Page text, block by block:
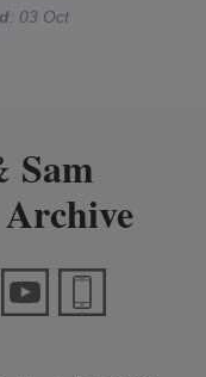
: 03 Oct
Sam